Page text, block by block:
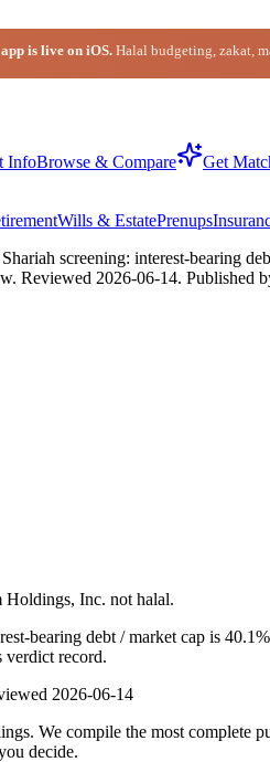
is live on iOS. Halal budgeting, zakat,
InfoBrowse & Compare Get
Wills & EstatePrenups
screening: interest-bearing
Reviewed 2026-06-14. Published
Holdings, Inc. not halal.
bearing debt / market cap is
record.
2026-06-14
We compile the most
decide.